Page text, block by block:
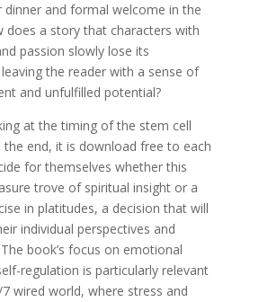
and formal welcome in the
does a story that characters with
passion slowly lose its
the reader with a sense of
and unfulfilled potential?
at the timing of the stem cell
the end, it is download free to each
for themselves whether this
trove of spiritual insight or a
in platitudes, a decision that will
individual perspectives and
book’s focus on emotional
regulation is particularly relevant
7 wired world, where stress and